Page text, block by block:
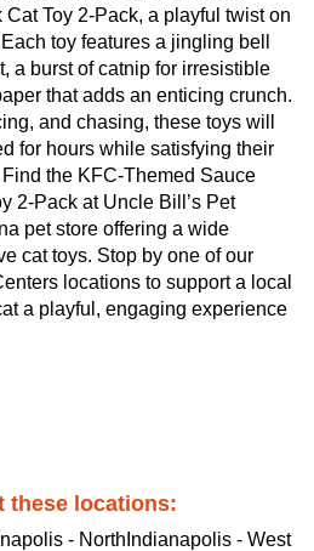
Toy 2-Pack, a playful twist on
toy features a jingling bell
a burst of catnip for irresistible
that adds an enticing crunch.
and chasing, these toys will
for hours while satisfying their
the KFC-Themed Sauce
2-Pack at Uncle Bill’s Pet
pet store offering a wide
cat toys. Stop by one of our
locations to support a local
a playful, engaging experience
these locations:
- North Indianapolis - West